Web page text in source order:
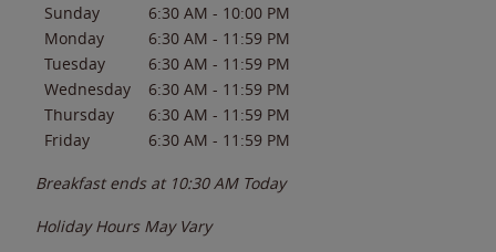
Sunday 6:30 AM - 10:00 PM
Monday
6:30 AM - 11:59 PM
Tuesday
6:30 AM - 11:59 PM
Wednesday
6:30 AM - 11:59 PM
Thursday
6:30 AM - 11:59 PM
Friday
6:30 AM - 11:59 PM
Breakfast ends at 10:30 AM Today
Holiday Hours May Vary